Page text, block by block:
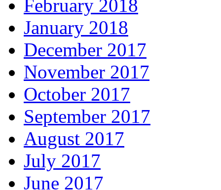
February 2018
January 2018
December 2017
November 2017
October 2017
September 2017
August 2017
July 2017
June 2017